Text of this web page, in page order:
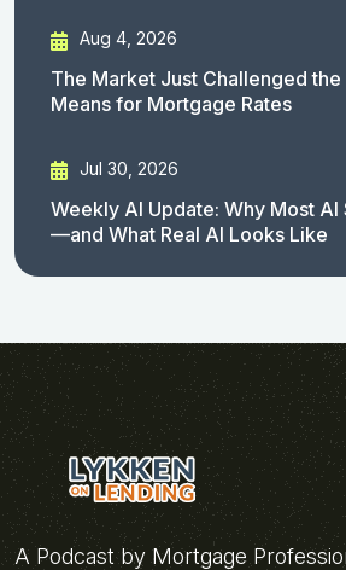
Aug 4, 2026
The Market Just Challenged the
Means for Mortgage Rates
Jul 30, 2026
Weekly AI Update: Why Most AI
—and What Real AI Looks Like
A Podcast by Mortgage